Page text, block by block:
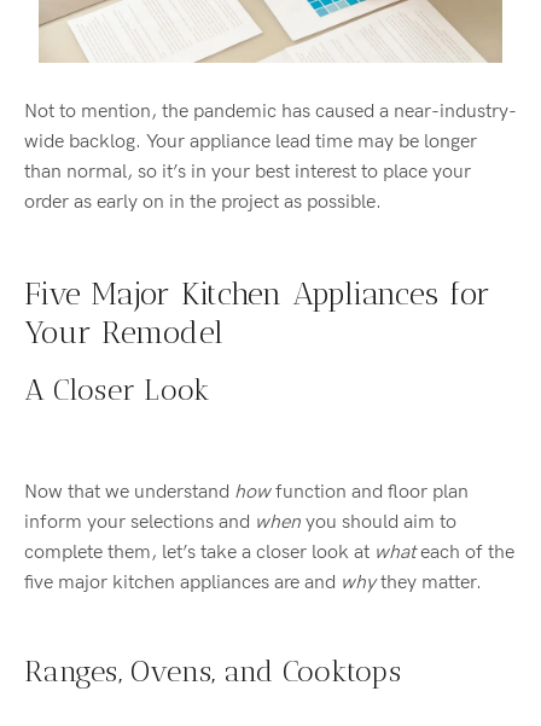
Not to mention, the pandemic has caused a near-industry-
wide backlog. Your appliance lead time may be longer
than normal, so it’s in your best interest to place your
order as early on in the project as possible.
Five Major Kitchen Appliances for
Your Remodel
A Closer Look
Now that we understand howfunction and floor plan
inform your selections and when you should aim to
complete them, let’s take a closer look at whateach of the
five major kitchen appliances are and whythey matter.
Ranges, Ovens, and Cooktops